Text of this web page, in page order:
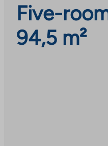
Five-
94,5 m²